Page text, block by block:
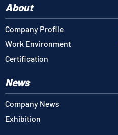
About
Company Profile
Work Environment
Certification
News
Company News
Exhibition